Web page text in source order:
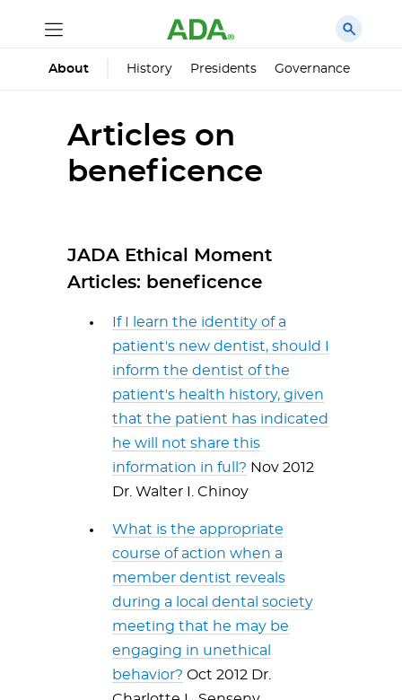
About History Presidents Governance
Articles on
beneficence
JADA Ethical Moment
Articles: beneficence
If I learn the identity of a
patient's new dentist, should I
inform the dentist of the
patient's health history, given
that the patient has indicated
he will not share this
information in full? Nov 2012
Dr. Walter I. Chinoy
What is the appropriate
course of action when a
member dentist reveals
during a local dental society
meeting that he may be
engaging in unethical
behavior? Oct 2012 Dr.